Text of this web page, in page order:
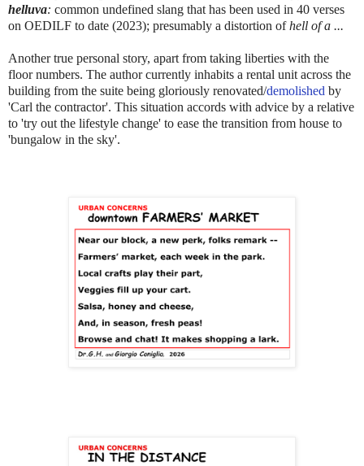
helluva: common undefined slang that has been used in 40 verses
on OEDILF to date (2023); presumably a distortion ofhell of a ...
Another true personal story, apart from taking liberties with the
floor numbers. The author currently inhabits a rental unit across the
building from the suite being gloriously renovated/demolished by
'Carl the contractor'. This situation accords with advice by a relative
to 'try out the lifestyle change' to ease the transition from house to
'bungalow in the sky'.